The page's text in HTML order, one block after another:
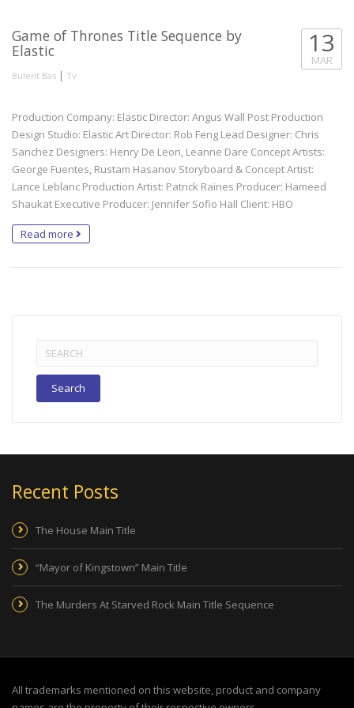
Game of Thrones Title Sequence by
Elastic
Bulent Bas | Tv
13
MAR
Production Company: Elastic Director: Angus Wall Post Production
Design Studio: Elastic Art Director: Rob Feng Lead Designer: Chris
Sanchez Designers: Henry De Leon, Leanne Dare Concept Artists:
George Fuentes, Rustam Hasanov Storyboard & Concept Artist:
Lance Leblanc Production Artist: Patrick Raines Producer: Hameed
Shaukat Executive Producer: Jennifer Sofio Hall Client: HBO
Read more
Search
for:
Recent Posts
The House Main Title
“Mayor of Kingstown” Main Title
The Murders At Starved Rock Main Title Sequence
All trademarks mentioned on this website, product and company